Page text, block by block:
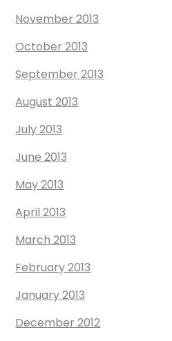
November 2013
October 2013
September 2013
August 2013
July 2013
June 2013
May 2013
April 2013
March 2013
February 2013
January 2013
December 2012